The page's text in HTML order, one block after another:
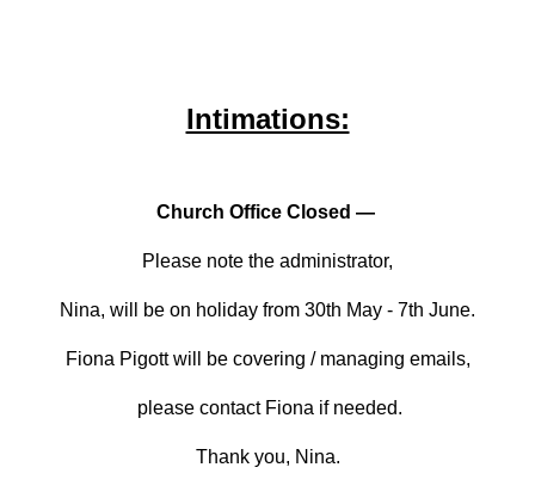
Intimations:
Church Office Closed —
Please note the administrator,
Nina, will be on holiday from 30th May - 7th June.
Fiona Pigott will be covering / managing emails,
please contact Fiona if needed.
Thank you, Nina.